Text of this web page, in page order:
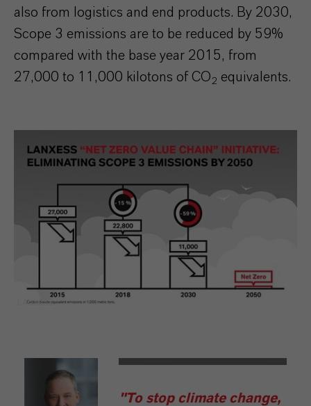
also from logistics and end products. By 2030,
Scope 3 emissions are to be reduced by 59%
compared with the base year 2015, from
27,000 to 11,000 kilotons of CO 2 equivalents.
LANXESS
"To stop climate change,